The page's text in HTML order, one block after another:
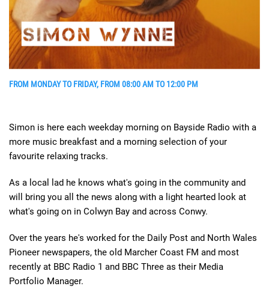
FROM MONDAY TO FRIDAY, FROM 08:00 AM TO 12:00 PM
Simon is here each weekday morning on Bayside Radio with a
more music breakfast and a morning selection of your
favourite relaxing tracks.
As a local lad he knows what's going in the community and
will bring you all the news along with a light hearted look at
what's going on in Colwyn Bay and across Conwy.
Over the years he's worked for the Daily Post and North Wales
Pioneer newspapers, the old Marcher Coast FM and most
recently at BBC Radio 1 and BBC Three as their Media
Portfolio Manager.